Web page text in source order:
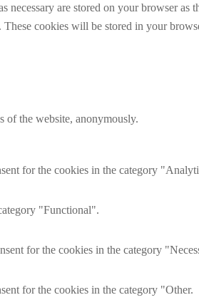
are stored on your browser as
These cookies will be stored in your
of the website, anonymously.
for the cookies in the category
"Functional".
for the cookies in the category
for the cookies in the category "Other.